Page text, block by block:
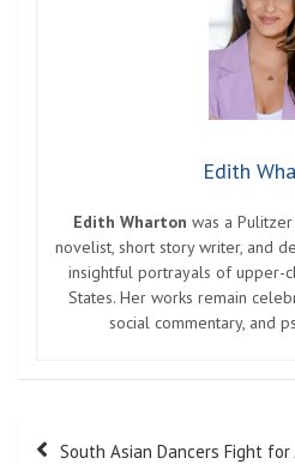
Edith
Edith Wharton was a
novelist, short story writer, and
insightful portrayals of upper-
States. Her works remain
social commentary, and
Post South Asian Dancers Fight